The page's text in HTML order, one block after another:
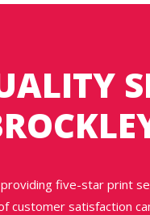
five-star print
customer satisfaction